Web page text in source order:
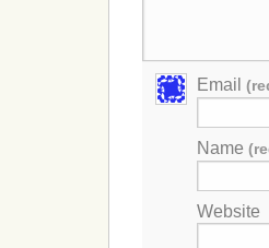
Email
Name
Website